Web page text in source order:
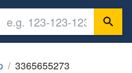
3365655273